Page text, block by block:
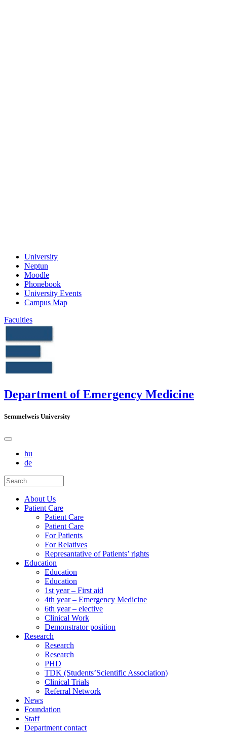
University
Neptun
Moodle
Phonebook
University Events
Campus Map
Faculties
Department of Emergency Medicine
Semmelweis University
hu
de
About Us
Patient Care
Patient Care
Patient Care
For Patients
For Relatives
Represantative of Patients’ rights
Education
Education
Education
1st year – First aid
4th year – Emergency Medicine
6th year – elective
Clinical Work
Demonstrator position
Research
Research
Research
PHD
TDK (Students’Scientific Association)
Clinical Trials
Referral Network
News
Foundation
Staff
Department contact